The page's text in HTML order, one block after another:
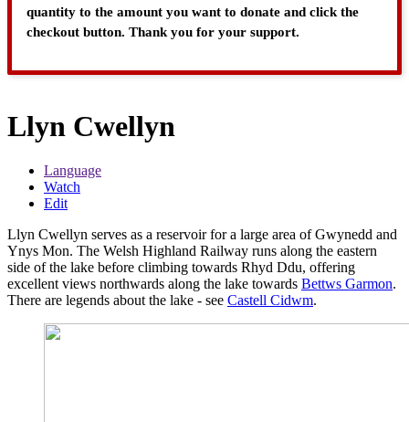
quantity to the amount you want to donate and click the
checkout button. Thank you for your support.
Llyn Cwellyn
Language
Watch
Edit
Llyn Cwellyn serves as a reservoir for a large area of Gwynedd and
Ynys Mon. The Welsh Highland Railway runs along the eastern
side of the lake before climbing towards Rhyd Ddu, offering
excellent views northwards along the lake towards Bettws Garmon.
There are legends about the lake - see Castell Cidwm.